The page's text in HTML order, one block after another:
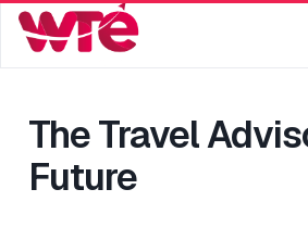
The Travel
Future